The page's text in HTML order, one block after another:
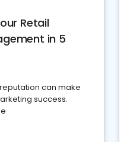
Retail
in 5
can make
success.